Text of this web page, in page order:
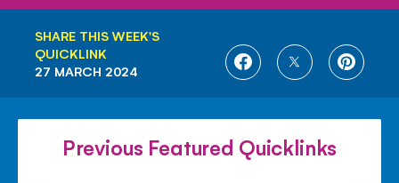
SHARE THIS WEEK'S
QUICKLINK
SHARE
FACEBOOK
SHARE
TWITTER
SHARE
27 MARCH 2024
Previous Featured Quicklinks